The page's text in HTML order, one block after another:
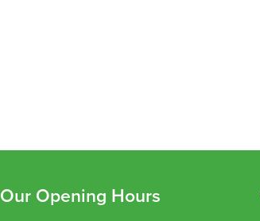
Our Opening Hours